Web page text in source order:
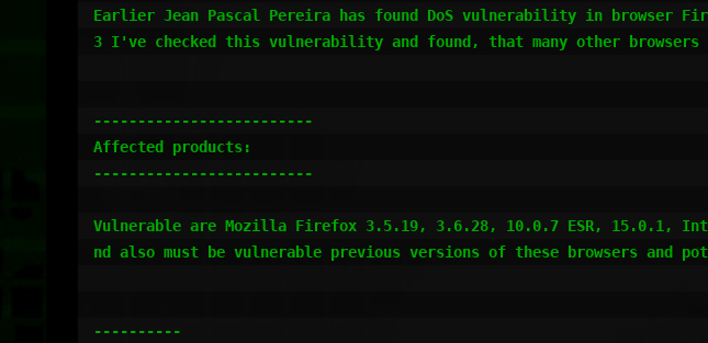
Earlier Jean Pascal Pereira has found DoS vulnerability in browser
3 I've checked this vulnerability and found, that many other
-------------------------
Affected products:
-------------------------
Vulnerable are Mozilla Firefox 3.5.19, 3.6.28, 10.0.7 ESR, 15.0.1,
nd also must be vulnerable previous versions of these browsers and
----------